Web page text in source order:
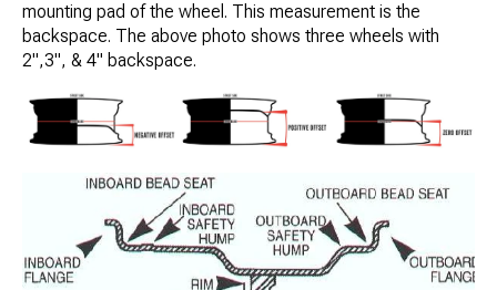
mounting pad of the wheel. This measurement is the
backspace. The above photo shows three wheels with
2",3", & 4" backspace.